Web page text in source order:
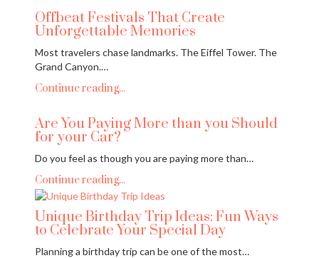
Offbeat Festivals That Create
Unforgettable Memories
Most travelers chase landmarks. The Eiffel Tower. The
Grand Canyon.…
Continue reading...
Are You Paying More than you Should
for your Car?
Do you feel as though you are paying more than…
Continue reading...
Unique Birthday Trip Ideas: Fun Ways
to Celebrate Your Special Day
Planning a birthday trip can be one of the most…